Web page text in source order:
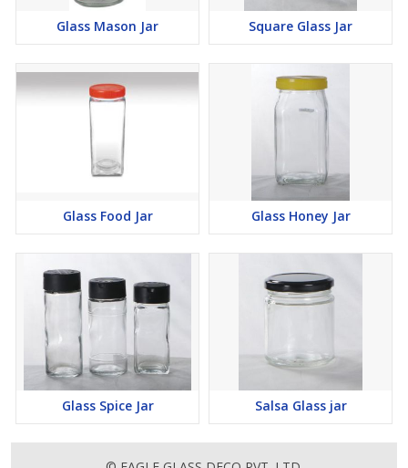
Glass Mason Jar Square Glass Jar
Glass Food Jar Glass Honey Jar
Glass Spice Jar Salsa Glass jar